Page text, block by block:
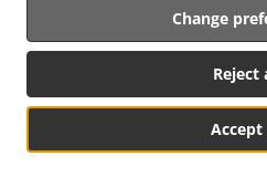
Accept
Reject
Change